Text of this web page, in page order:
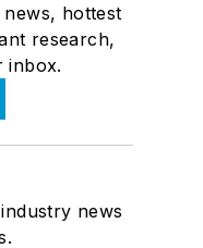
hottest
research,
inbox.
news